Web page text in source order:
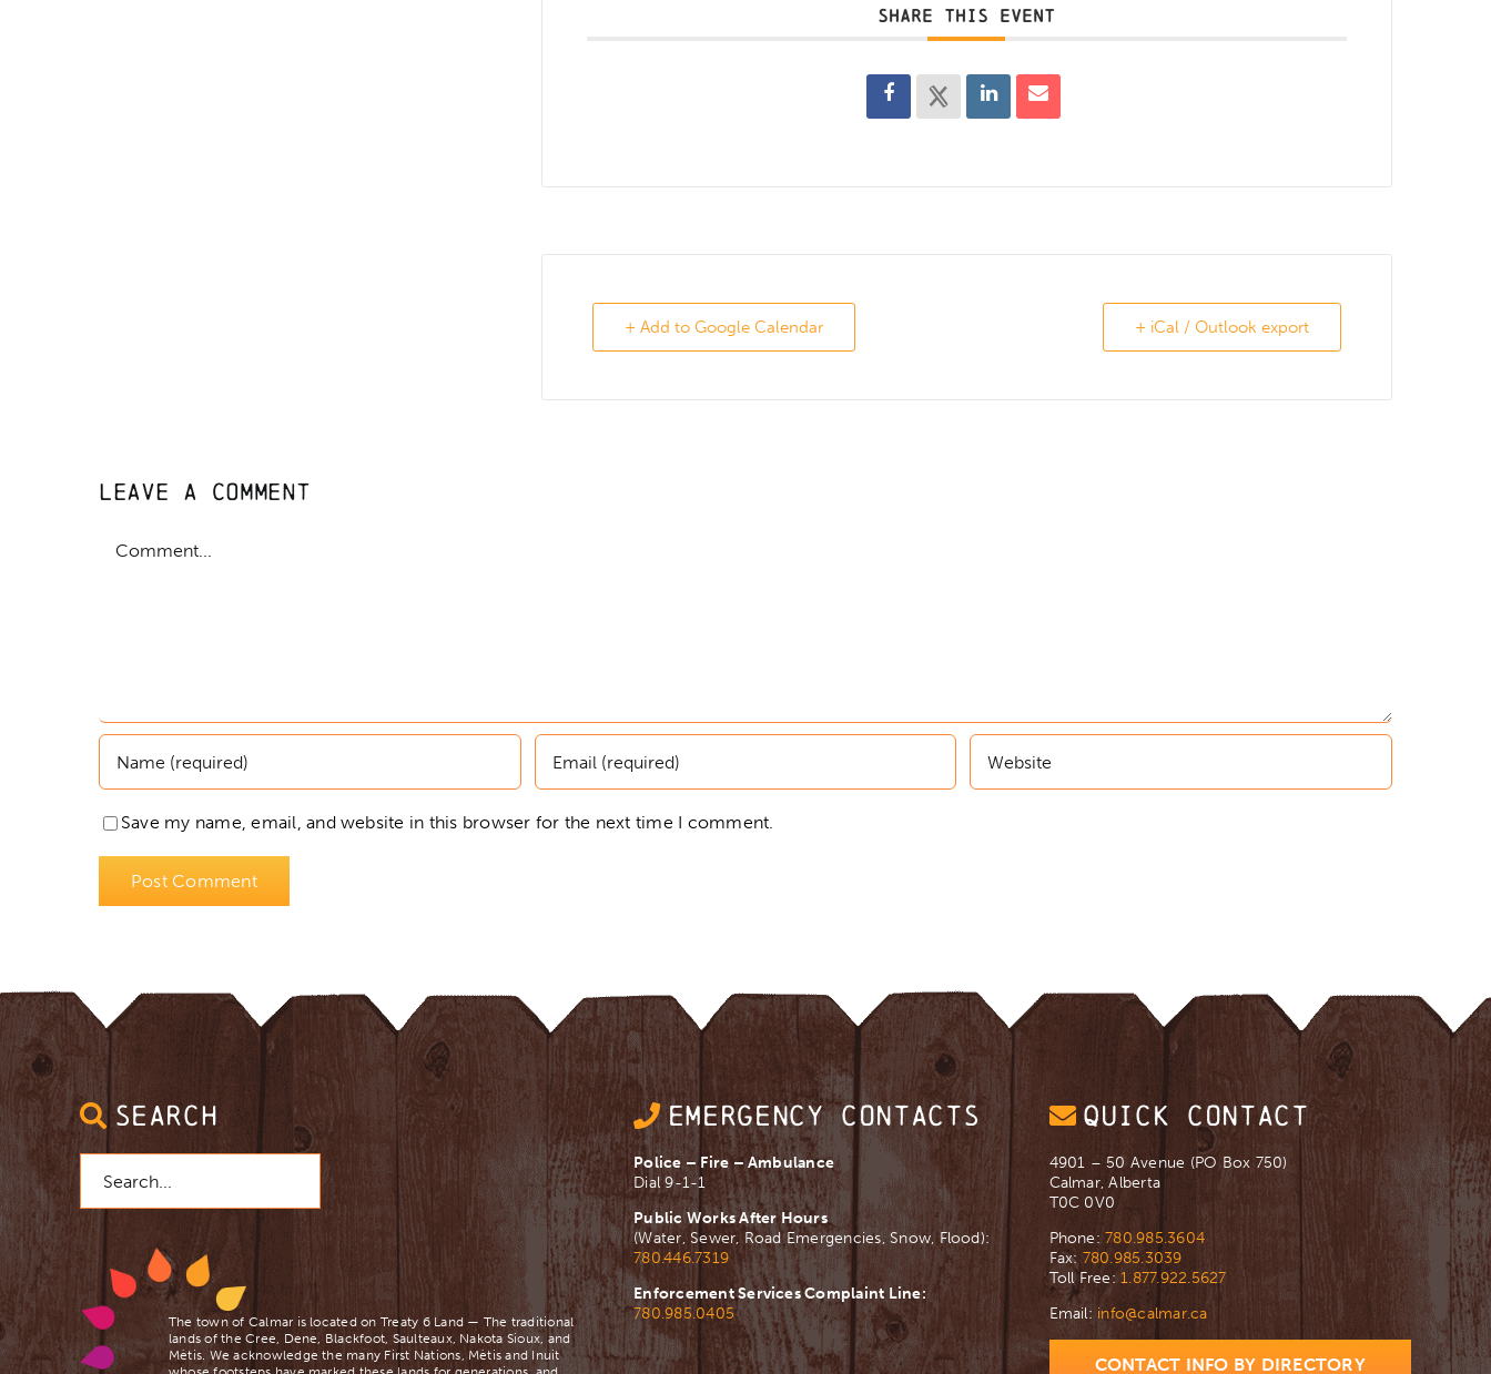
SHARE THIS EVENT
+ Add to Google Calendar + iCal / Outlook export
Leave A Comment
Save my name, email, and website in this browser for the next time I comment.
SEARCH
for:
The town of Calmar is located on Treaty 6 Land — The traditional
lands of the Cree, Dene, Blackfoot, Saulteaux, Nakota Sioux, and
Mètis. We acknowledge the many First Nations, Mètis and Inuit
EMERGENCY CONTACTS
Police – Fire – Ambulance
Dial 9-1-1
Public Works After Hours
(Water, Sewer, Road Emergencies, Snow, Flood):
780.446.7319
Enforcement Services Complaint Line:
780.985.0405
QUICK CONTACT
4901 – 50 Avenue (PO Box 750)
Calmar, Alberta
T0C 0V0
Phone: 780.985.3604
Fax: 780.985.3039
Toll Free:1.877.922.5627
Email: info@calmar.ca
CONTACT INFO BY DIRECTORY